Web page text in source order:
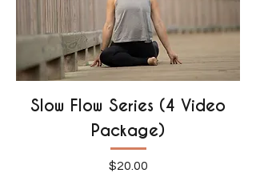
Slow Flow Series (4 Video
Package)
Price
$20.00